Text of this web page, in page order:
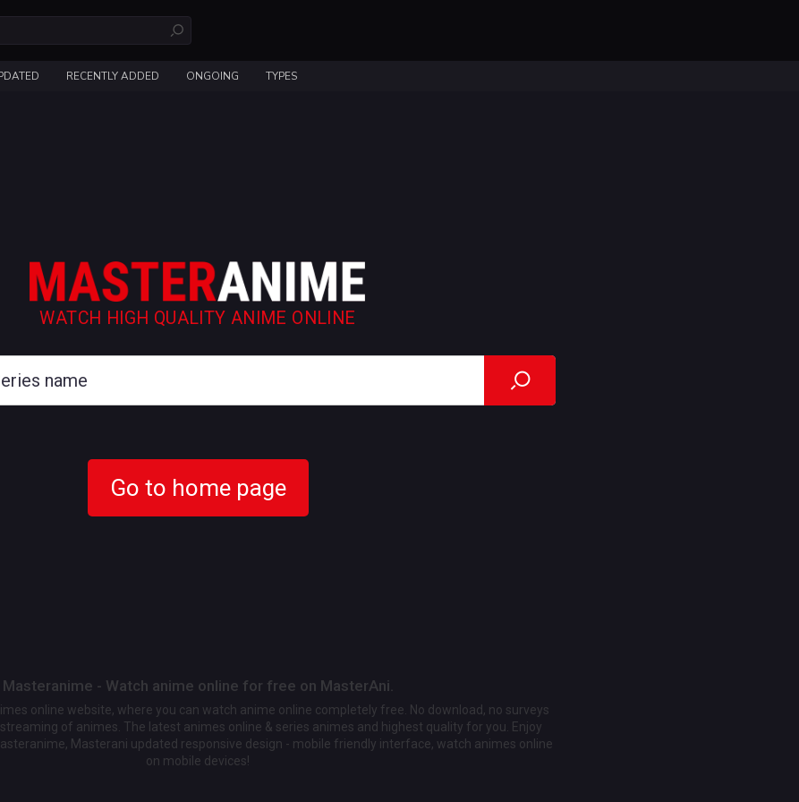
RECENTLY ADDED ONGOING TYPES
WATCH HIGH QUALITY ANIME ONLINE
Go to home page
Masteranime - Watch anime online for free on MasterAni.
online website, where you can watch anime online completely free. No download, no surveys
of animes. The latest animes online & series animes and highest quality for you. Enjoy
Masterani updated responsive design - mobile friendly interface, watch animes online
on mobile devices!